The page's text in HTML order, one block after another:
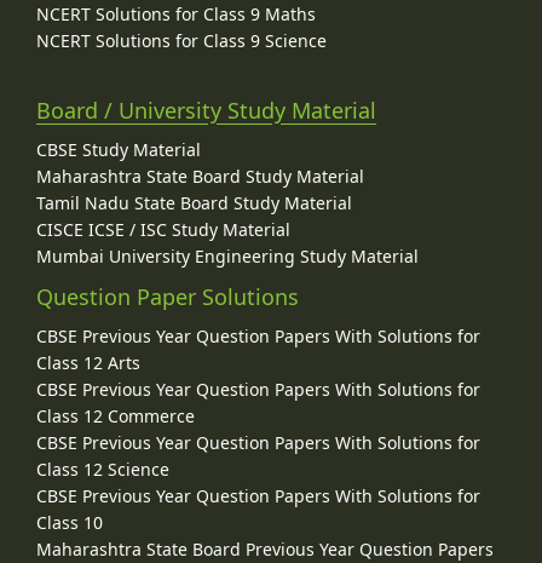
NCERT Solutions for Class 9 Maths
NCERT Solutions for Class 9 Science
Board / University Study Material
CBSE Study Material
Maharashtra State Board Study Material
Tamil Nadu State Board Study Material
CISCE ICSE / ISC Study Material
Mumbai University Engineering Study Material
Question Paper Solutions
CBSE Previous Year Question Papers With Solutions for
Class 12 Arts
CBSE Previous Year Question Papers With Solutions for
Class 12 Commerce
CBSE Previous Year Question Papers With Solutions for
Class 12 Science
CBSE Previous Year Question Papers With Solutions for
Class 10
Maharashtra State Board Previous Year Question Papers